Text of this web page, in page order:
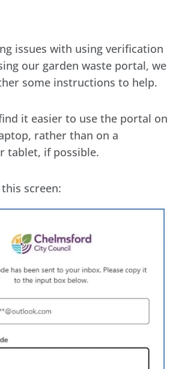
issues with using verification
our garden waste portal, we
some instructions to help.
it easier to use the portal on
rather than on a
tablet, if possible.
screen: